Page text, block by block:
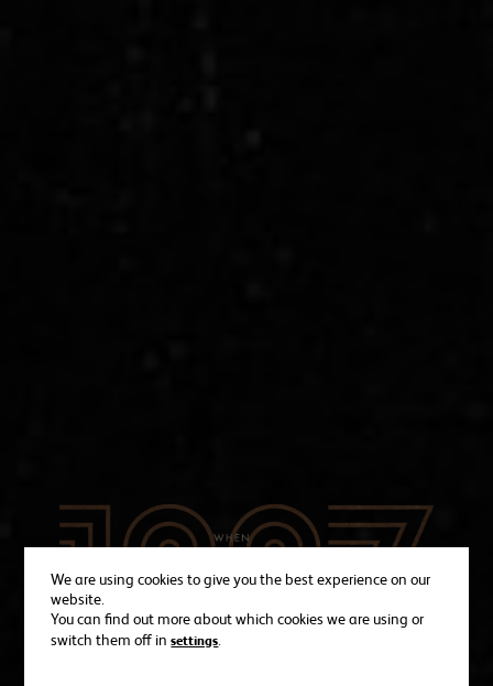
We are using cookies to give you the best experience on our
website.
You can find out more about which cookies we are using or
switch them off insettings